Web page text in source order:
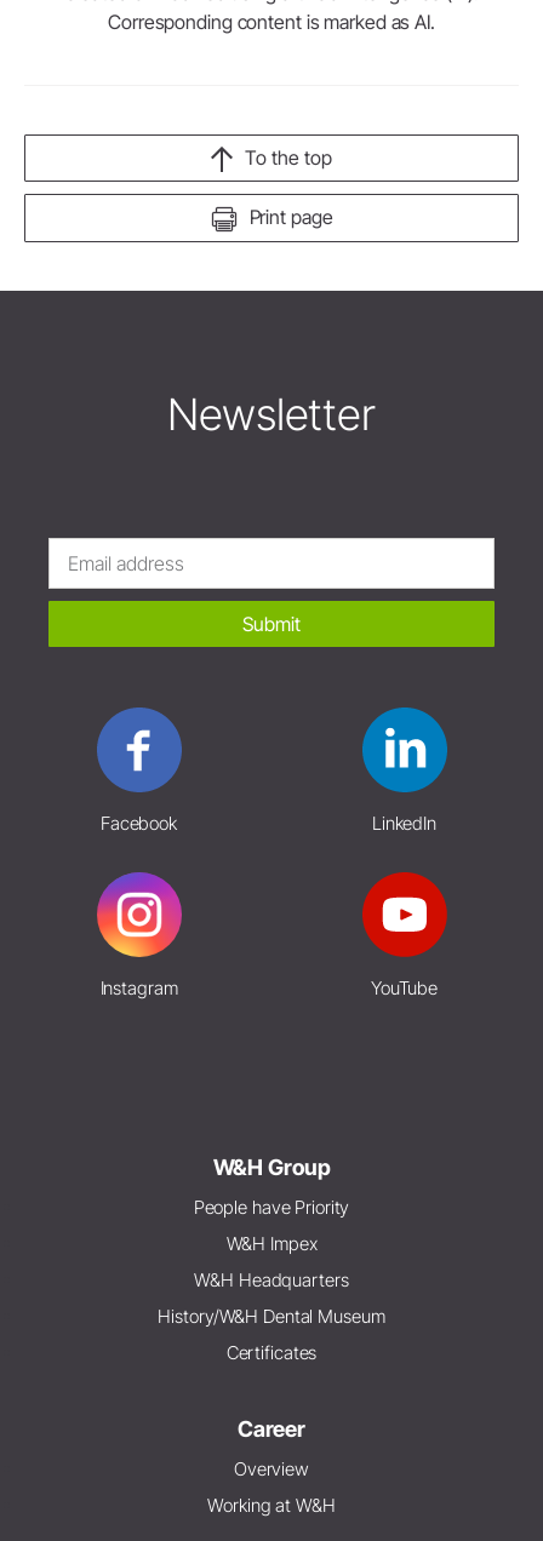
Corresponding content is marked as AI.
Print page
To the top
Newsletter
Submit
Facebook LinkedIn
Instagram YouTube
W&H Group
People have Priority
W&H Impex
W&H Headquarters
History/W&H Dental Museum
Certificates
Career
Overview
Working at W&H